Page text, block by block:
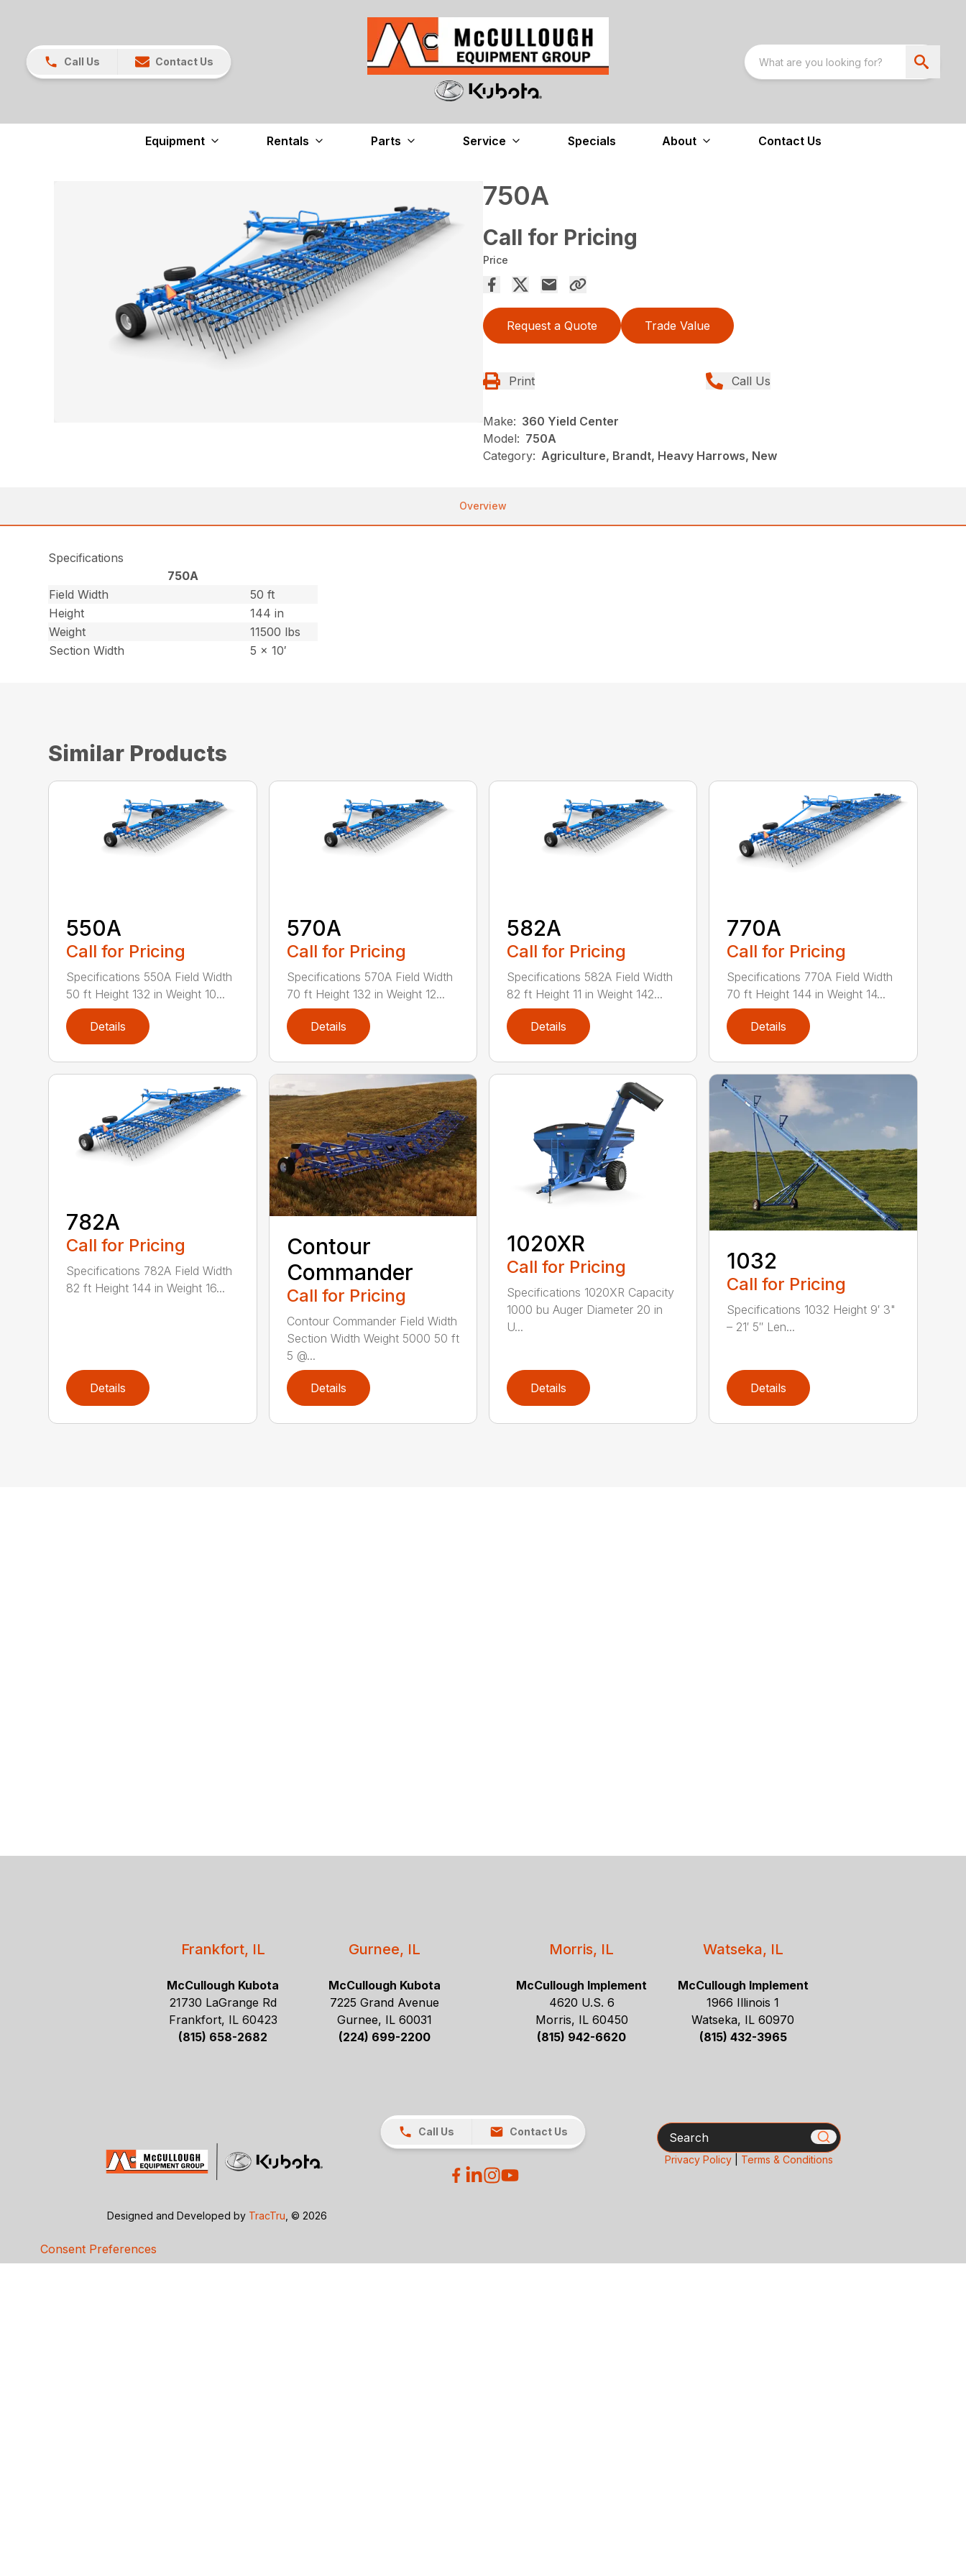
Call Us Contact Us
Equipment Rentals Parts Service Specials About Contact Us
750A
Call for Pricing
Price
Request a Quote Trade Value
Print Call Us
Make: 360 Yield Center
Model: 750A
Category: Agriculture, Brandt, Heavy Harrows, New
Overview
Specifications
750A
Field Width
50 ft
Height
144 in
Weight
11500 lbs
Section Width
5 x 10′
Similar Products
550A
Call for Pricing
Specifications 550A Field Width
50 ft Height 132 in Weight 10...
Details
570A
Call for Pricing
Specifications 570A Field Width
70 ft Height 132 in Weight 12...
Details
582A
Call for Pricing
Specifications 582A Field Width
82 ft Height 11 in Weight 142...
Details
770A
Call for Pricing
Specifications 770A Field Width
70 ft Height 144 in Weight 14...
Details
782A
Call for Pricing
Specifications 782A Field Width
82 ft Height 144 in Weight 16...
Details
Contour
Commander
Call for Pricing
Contour Commander Field Width
Section Width Weight 5000 50 ft
5 @...
Details
1020XR
Call for Pricing
Specifications 1020XR Capacity
1000 bu Auger Diameter 20 in
U...
Details
1032
Call for Pricing
Specifications 1032 Height 9′ 3"
– 21′ 5″ Len...
Details
Frankfort, IL
McCullough Kubota
21730 LaGrange Rd
Frankfort, IL 60423
(815) 658-2682
Gurnee, IL
McCullough Kubota
7225 Grand Avenue
Gurnee, IL 60031
(224) 699-2200
Morris, IL
McCullough Implement
4620 U.S. 6
Morris, IL 60450
(815) 942-6620
Watseka, IL
McCullough Implement
1966 Illinois 1
Watseka, IL 60970
(815) 432-3965
Designed and Developed by TracTru , © 2026
Call Us Contact Us Search
Privacy Policy| Terms & Conditions
Consent Preferences